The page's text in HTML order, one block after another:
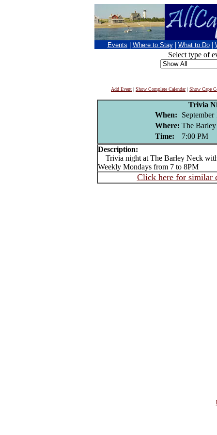
Events Where to Stay What to Do
Select type of
Add Event | Show Complete Calendar| Show Cape
Trivia
When:
September
Where: The
Time:
7:00 PM
Description:
Trivia night at The Barley Neck
Weekly Mondays from 7 to 8PM
Click here for similar